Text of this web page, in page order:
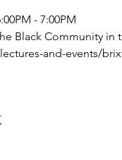
- 7:00PM
Black Community in
and-events/